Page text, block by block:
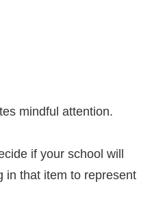
mindful attention.
if your school will
in that item to represent